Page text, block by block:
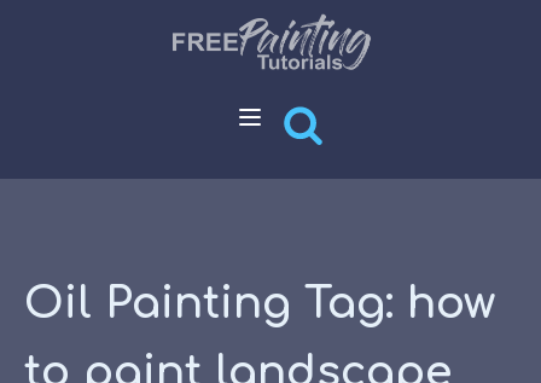
Oil Painting Tag: how
to paint landscape